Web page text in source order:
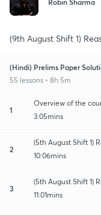
(9th August Shift 1)
(Hindi) Prelims Paper
55 lessons • 8h 5m
1
Overview of the
3:05mins
2
(5th August Shift 1)
10:06mins
3
(5th August Shift 1)
11:01mins